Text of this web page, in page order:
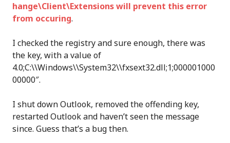
hange\Client\Extensions will prevent this error
from occuring.
I checked the registry and sure enough, there was
the key, with a value of
4.0;C:\\Windows\\System32\\fxsext32.dll;1;000001000
00000″.
I shut down Outlook, removed the offending key,
restarted Outlook and haven’t seen the message
since. Guess that’s a bug then.